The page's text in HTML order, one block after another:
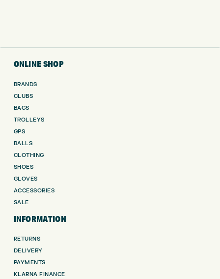
ONLINE SHOP
BRANDS
CLUBS
BAGS
TROLLEYS
GPS
BALLS
CLOTHING
SHOES
GLOVES
ACCESSORIES
SALE
INFORMATION
RETURNS
DELIVERY
PAYMENTS
KLARNA FINANCE